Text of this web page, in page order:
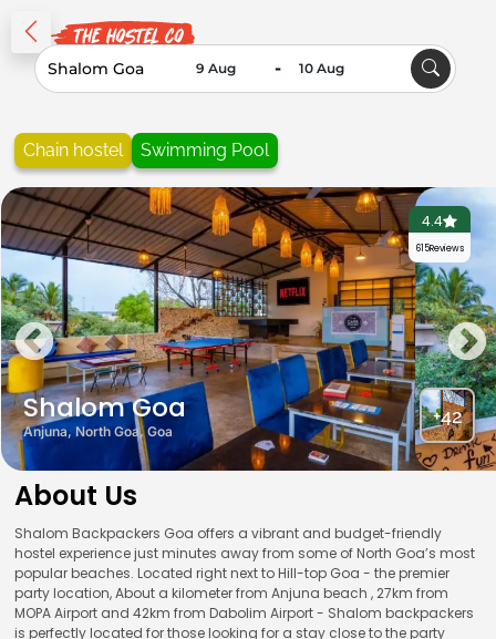
-
Chain hostel Swimming Pool
4.4
615Reviews
Shalom Goa
Anjuna, North Goa, Goa
+42
About Us
Shalom Backpackers Goa offers a vibrant and budget-friendly
hostel experience just minutes away from some of North Goa’s most
popular beaches. Located right next to Hill-top Goa - the premier
party location, About a kilometer from Anjuna beach , 27km from
MOPA Airport and 42km from Dabolim Airport - Shalom backpackers
is perfectly located for those looking for a stay close to the party